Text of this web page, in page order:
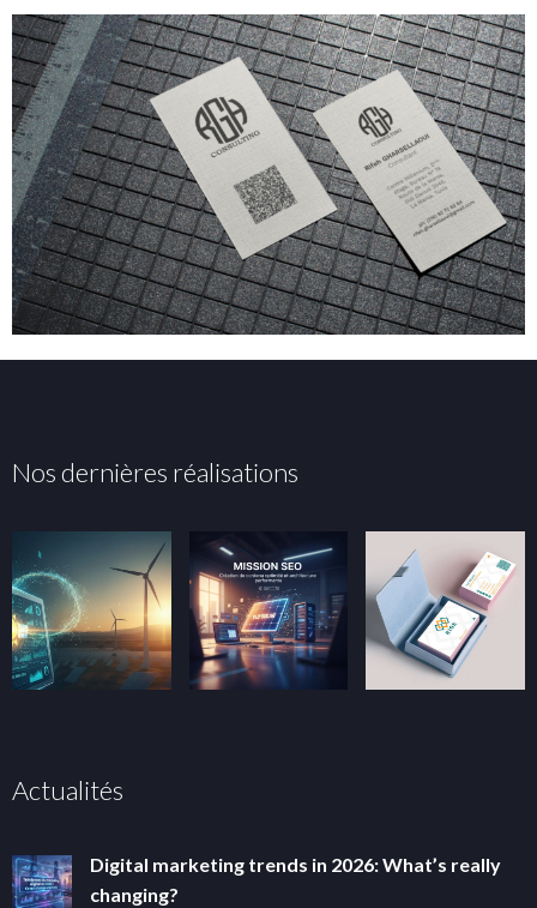
Nos dernières réalisations
Actualités
Digital marketing trends in 2026: What’s really
changing?